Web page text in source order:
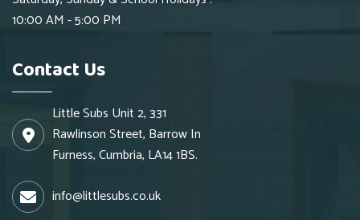
10:00 AM - 5:00 PM
Contact Us
Little Subs Unit 2, 331
Rawlinson Street, Barrow In
Furness, Cumbria, LA14 1BS.
info@littlesubs.co.uk